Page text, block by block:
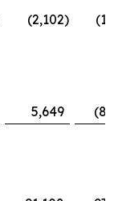
(2,102)
5,649